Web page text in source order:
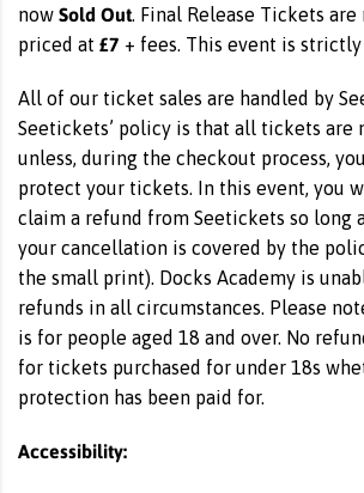
now Sold Out. Final Release Tickets are
priced at £7 + fees. This event is strictly
All of our ticket sales are handled by
Seetickets’ policy is that all tickets are
unless, during the checkout process,
protect your tickets. In this event, you
claim a refund from Seetickets so long
your cancellation is covered by the
the small print). Docks Academy is
refunds in all circumstances. Please
is for people aged 18 and over. No
for tickets purchased for under 18s
protection has been paid for.
Accessibility: